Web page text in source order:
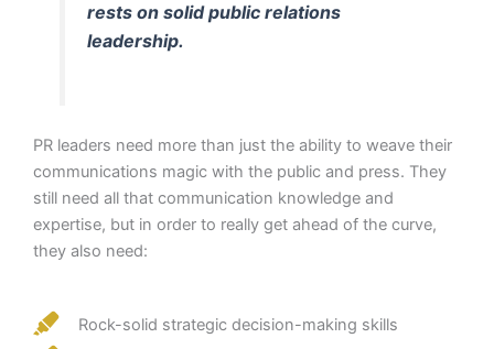
rests on solid public relations
leadership.
PR leaders need more than just the ability to weave their
communications magic with the public and press. They
still need all that communication knowledge and
expertise, but in order to really get ahead of the curve,
they also need:
Rock-solid strategic decision-making skills